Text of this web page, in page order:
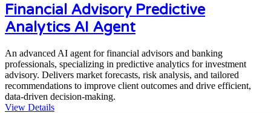
Financial Advisory Predictive
Analytics AI Agent
An advanced AI agent for financial advisors and banking
professionals, specializing in predictive analytics for investment
advisory. Delivers market forecasts, risk analysis, and tailored
recommendations to improve client outcomes and drive efficient,
data-driven decision-making.
View Details